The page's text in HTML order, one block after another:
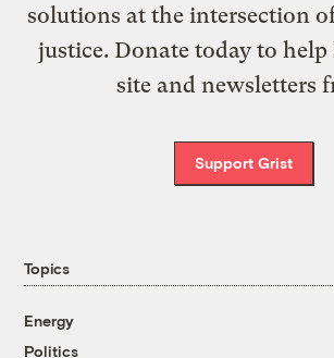
solutions at the intersection
justice. Donate today to help
site and newsletters
Support Grist
Topics
Energy
Politics